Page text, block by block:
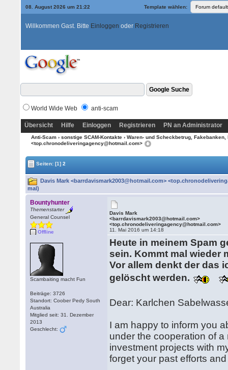
08. August 2026 um 21:22 Template wählen:
Willkommen Gast. Bitte Einloggen oder Registrieren
World Wide Web anti-scam
Übersicht Hilfe Einloggen Registrieren PN an Administrator
Anti-Scam› sonstige SCAM-Kontakte› Waren- und Scheckbetrug,
<top.chronodeliveringagency@hotmail.com>
Seiten:[1] 2
Davis Mark <barrdavismark2003@hotmail.com>
mal)
Bountyhunter
Themenstarter
General Counsel
Offline
Scambaiting macht Fun
Beiträge: 3726
Standort: Coober Pedy South
Australia
Mitglied seit: 31. Dezember
2013
Geschlecht:
Davis Mark
<barrdavismark2003@hotmail.com>
<top.chronodeliveringagency@hotmail.com>
11. Mai 2016 um 14:18
Heute in meinem Spam
sein. Kommt mal wieder
Vor allem denkt der das
gelöscht werden.
Dear: Karlchen
I am happy to inform you
under the cooperation of
investment projects with
forget your past efforts